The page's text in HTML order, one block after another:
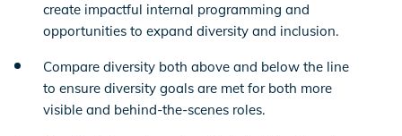
create impactful internal programming and
opportunities to expand diversity and inclusion.
Compare diversity both above and below the line
to ensure diversity goals are met for both more
visible and behind-the-scenes roles.